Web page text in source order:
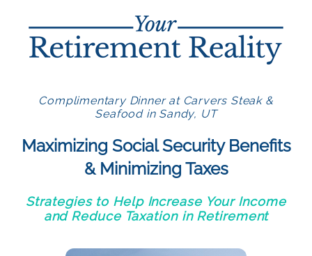
Complimentary Dinner at Carvers Steak &
Seafood in Sandy, UT
Maximizing Social Security Benefits
& Minimizing Taxes
Strategies to Help Increase Your Income
and Reduce Taxation in Retirement